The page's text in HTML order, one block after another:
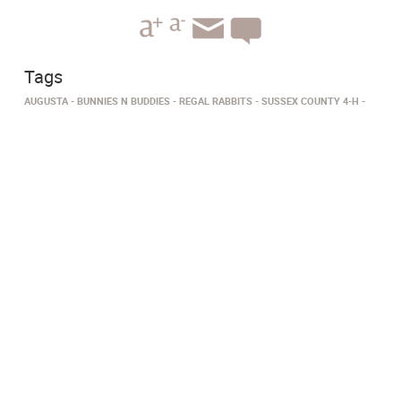
Tags
AUGUSTA BUNNIES N BUDDIES REGAL RABBITS SUSSEX COUNTY 4-H